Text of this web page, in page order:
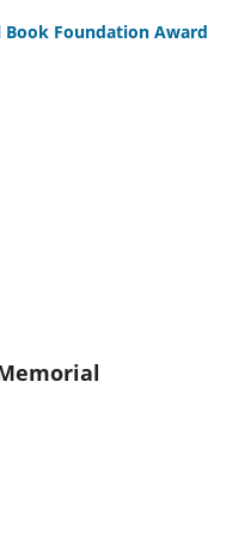
Book Foundation Award